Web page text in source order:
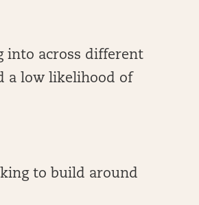
into across different
a low likelihood of
to build around